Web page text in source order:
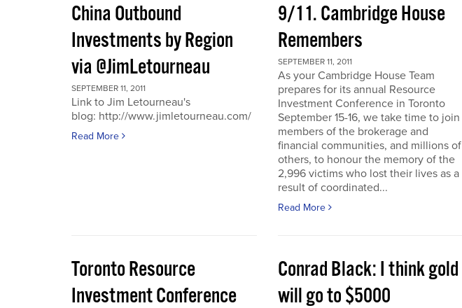
China Outbound
Investments by Region
via @JimLetourneau
SEPTEMBER 11, 2011
Link to Jim Letourneau's
blog: http://www.jimletourneau.com/
Read More
9/11. Cambridge House
Remembers
SEPTEMBER 11, 2011
As your Cambridge House Team
prepares for its annual Resource
Investment Conference in Toronto
September 15-16, we take time to join
members of the brokerage and
financial communities, and millions of
others, to honour the memory of the
2,996 victims who lost their lives as a
result of coordinated...
Read More
Toronto Resource
Investment Conference
Conrad Black: I think gold
will go to $5000